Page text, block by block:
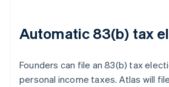
Automatic 83(b) tax
Founders can file an 83(b) tax
personal income taxes. Atlas will